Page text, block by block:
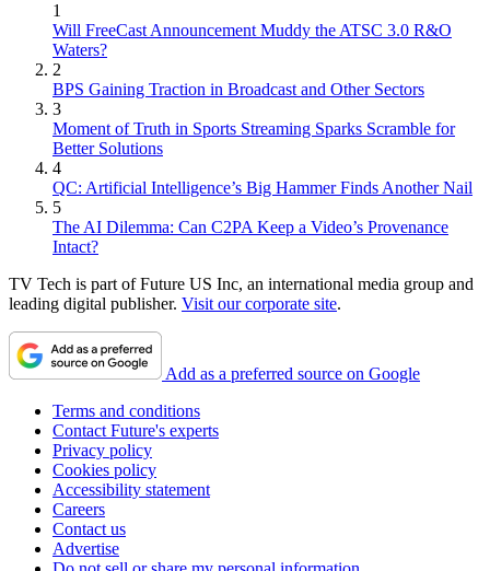
1
Will FreeCast Announcement Muddy the ATSC 3.0 R&O
Waters?
2
BPS Gaining Traction in Broadcast and Other Sectors
3
Moment of Truth in Sports Streaming Sparks Scramble for
Better Solutions
4
QC: Artificial Intelligence’s Big Hammer Finds Another Nail
5
The AI Dilemma: Can C2PA Keep a Video’s Provenance
Intact?
TV Tech is part of Future US Inc, an international media group and
leading digital publisher. Visit our corporate site.
Add as a preferred source on Google
Terms and conditions
Contact Future's experts
Privacy policy
Cookies policy
Accessibility statement
Careers
Contact us
Advertise